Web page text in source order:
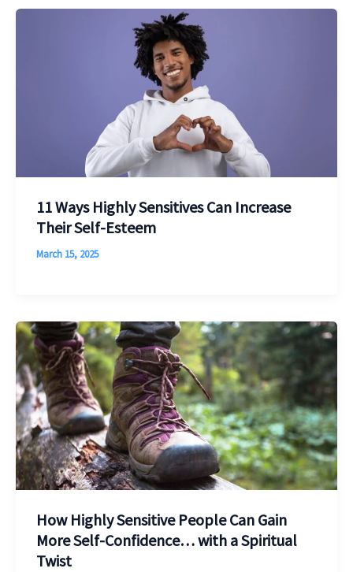
11 Ways Highly Sensitives Can Increase
Their Self-Esteem
March 15, 2025
How Highly Sensitive People Can Gain
More Self-Confidence… with a Spiritual
Twist